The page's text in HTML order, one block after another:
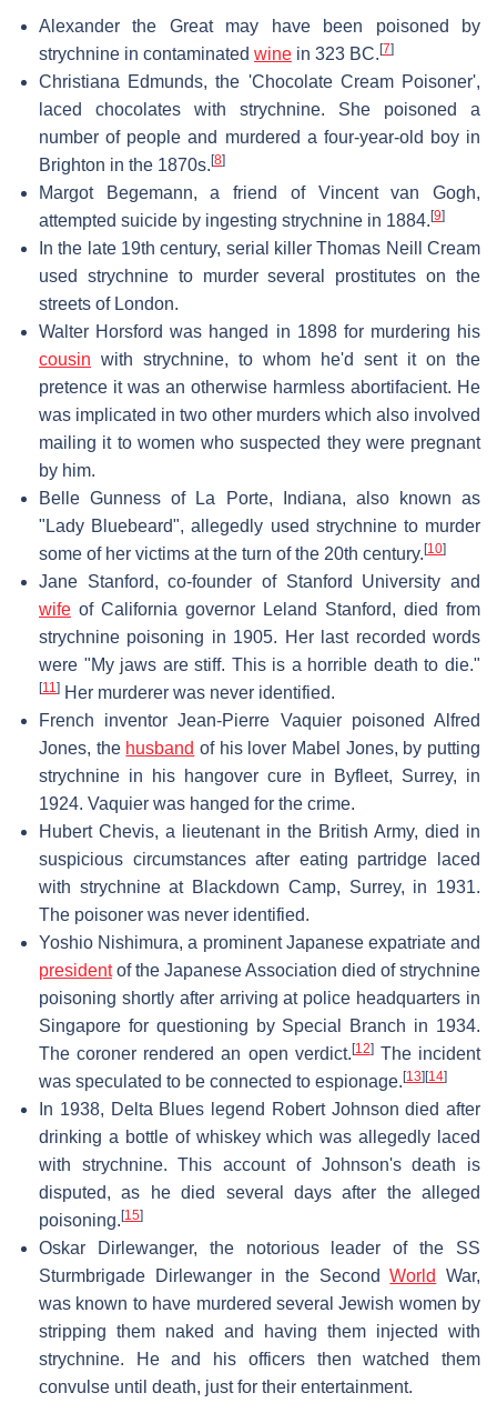
Alexander the Great may have been poisoned by
strychnine in contaminated wine in 323 BC. [7]
Christiana Edmunds, the 'Chocolate Cream Poisoner',
laced chocolates with strychnine. She poisoned a
number of people and murdered a four-year-old boy in
Brighton in the 1870s. [8]
Margot Begemann, a friend of Vincent van Gogh,
attempted suicide by ingesting strychnine in 1884. [9]
In the late 19th century, serial killer Thomas Neill Cream
used strychnine to murder several prostitutes on the
streets of London.
Walter Horsford was hanged in 1898 for murdering his
cousin with strychnine, to whom he'd sent it on the
pretence it was an otherwise harmless abortifacient. He
was implicated in two other murders which also involved
mailing it to women who suspected they were pregnant
by him.
Belle Gunness of La Porte, Indiana, also known as
"Lady Bluebeard", allegedly used strychnine to murder
some of her victims at the turn of the 20th century. [10]
Jane Stanford, co-founder of Stanford University and
wife of California governor Leland Stanford, died from
strychnine poisoning in 1905. Her last recorded words
were "My jaws are stiff. This is a horrible death to die."
[11] Her murderer was never identified.
French inventor Jean-Pierre Vaquier poisoned Alfred
Jones, the husband of his lover Mabel Jones, by putting
strychnine in his hangover cure in Byfleet, Surrey, in
1924. Vaquier was hanged for the crime.
Hubert Chevis, a lieutenant in the British Army, died in
suspicious circumstances after eating partridge laced
with strychnine at Blackdown Camp, Surrey, in 1931.
The poisoner was never identified.
Yoshio Nishimura, a prominent Japanese expatriate and
presidentof the Japanese Association died of strychnine
poisoning shortly after arriving at police headquarters in
Singapore for questioning by Special Branch in 1934.
The coroner rendered an open verdict. [12]The incident
was speculated to be connected to espionage. [13] [14]
In 1938, Delta Blues legend Robert Johnson died after
drinking a bottle of whiskey which was allegedly laced
with strychnine. This account of Johnson's death is
disputed, as he died several days after the alleged
poisoning. [15]
Oskar Dirlewanger, the notorious leader of the SS
Sturmbrigade Dirlewanger in the SecondWorld
War,
was known to have murdered several Jewish women by
stripping them naked and having them injected with
strychnine. He and his officers then watched them
convulse until death, just for their entertainment.